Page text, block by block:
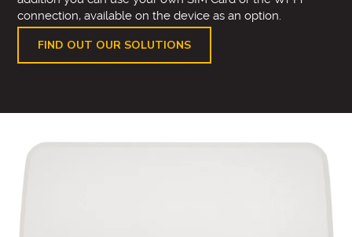
connection, available on the device as an option.
FIND OUT OUR SOLUTIONS